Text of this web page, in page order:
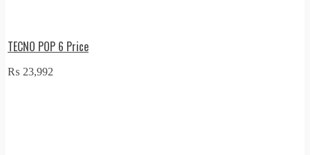
TECNO POP 6 Price
₨ 23,992